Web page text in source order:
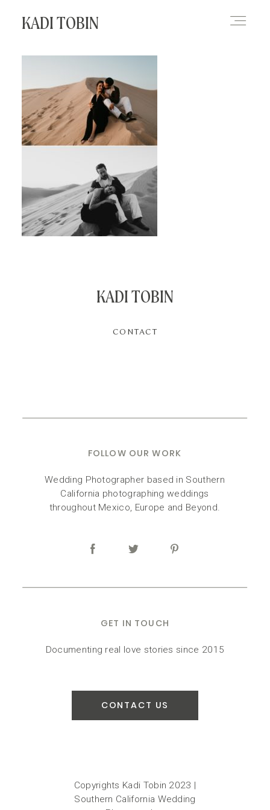
KADI TOBIN
KADI TOBIN
GET IN TOUCH
FOLLOW OUR WORK
Documenting real love stories since 2015
Wedding Photographer based in Southern
California photographing weddings
throughout Mexico, Europe and Beyond.
CONTACT
CONTACT US
Copyrights Kadi Tobin 2023 |
Southern California Wedding
BLOG
CONTACT